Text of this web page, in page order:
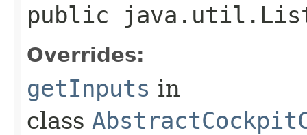
public
Overrides:
getInputs in
class